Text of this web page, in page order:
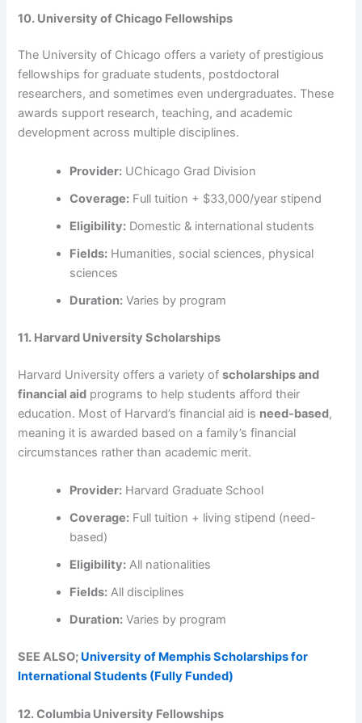
10. University of Chicago Fellowships
The University of Chicago offers a variety of prestigious
fellowships for graduate students, postdoctoral
researchers, and sometimes even undergraduates. These
awards support research, teaching, and academic
development across multiple disciplines.
Provider: UChicago Grad Division
Coverage: Full tuition + $33,000/year stipend
Eligibility: Domestic & international students
Fields: Humanities, social sciences, physical
sciences
Duration: Varies by program
11. Harvard University Scholarships
Harvard University offers a variety ofscholarships and
financial aid programs to help students afford their
education. Most of Harvard’s financial aid is need-based,
meaning it is awarded based on a family’s financial
circumstances rather than academic merit.
Provider: Harvard Graduate School
Coverage: Full tuition + living stipend (need-
based)
Eligibility: All nationalities
Fields: All disciplines
Duration: Varies by program
SEE ALSO; University of Memphis Scholarships for
International Students (Fully Funded)
12. Columbia University Fellowships